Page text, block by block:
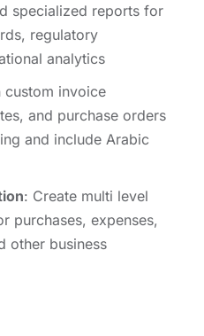
specialized reports for
regulatory
analytics
custom invoice
and purchase orders
and include Arabic
: Create multi level
purchases, expenses,
other business